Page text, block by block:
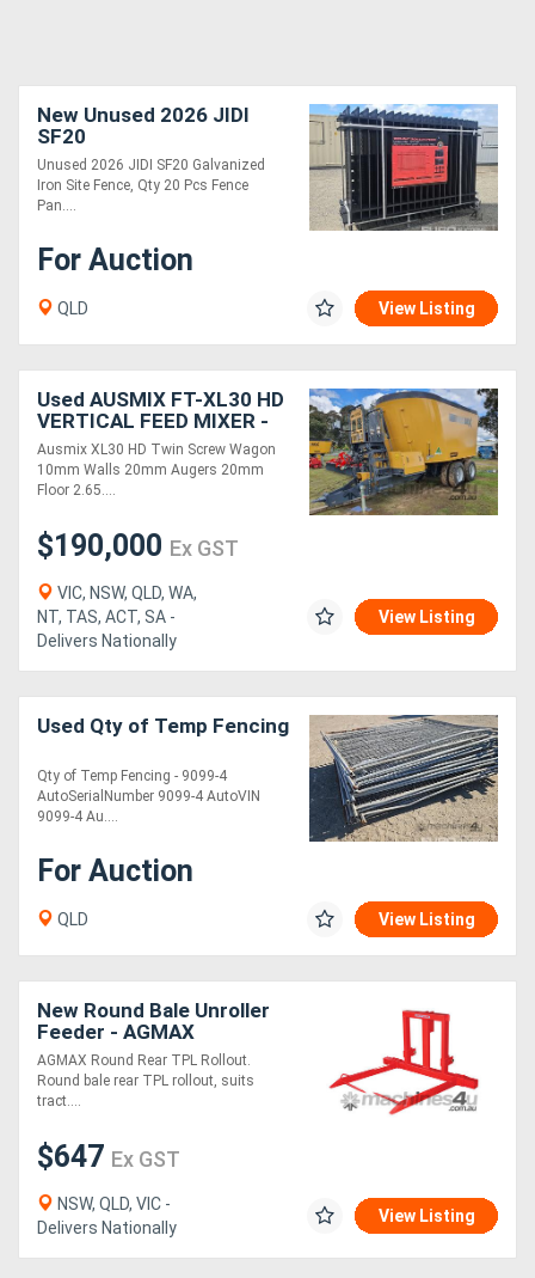
New Unused 2026 JIDI
SF20
Unused 2026 JIDI SF20 Galvanized
Iron Site Fence, Qty 20 Pcs Fence
Pan....
For Auction
QLD View Listing
Used AUSMIX FT-XL30 HD
VERTICAL FEED MIXER -
Twin Screw ( )
Ausmix XL30 HD Twin Screw Wagon
10mm Walls 20mm Augers 20mm
Floor 2.65....
$190,000 Ex GST
VIC, NSW, QLD, WA,
NT, TAS, ACT, SA -
Delivers Nationally
View Listing
Used Qty of Temp Fencing
Qty of Temp Fencing - 9099-4
AutoSerialNumber 9099-4 AutoVIN
9099-4 Au....
For Auction
QLD View Listing
New Round Bale Unroller
Feeder - AGMAX
AGMAX Round Rear TPL Rollout.
Round bale rear TPL rollout, suits
tract....
$647 Ex GST
NSW, QLD, VIC -
Delivers Nationally
View Listing